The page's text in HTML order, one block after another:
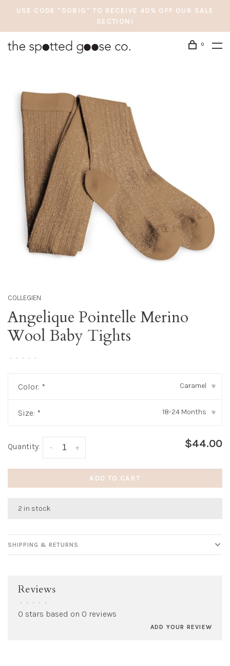
USE CODE "SOBIG" TO RECEIVE 40% OFF OUR SALE
SECTION!
0
COLLEGIEN
Angelique Pointelle Merino
Wool Baby Tights
• • • • •
Color: * Caramel ▾
Size: * 18-24 Months ▾
Quantity: +
- $44.00
ADD TO CART
2 in stock
SHIPPING & RETURNS
Reviews
• • • • •
0 stars based on 0 reviews
ADD YOUR REVIEW